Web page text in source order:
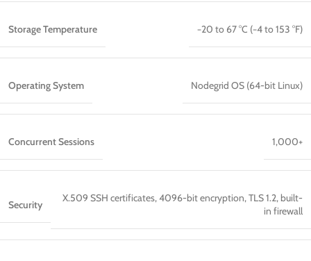
Storage Temperature −20 to 67 °C (−4 to 153 °F)
Operating System Nodegrid OS (64-bit Linux)
Concurrent Sessions 1,000+
Security
X.509 SSH certificates, 4096-bit encryption, TLS 1.2, built-
in firewall